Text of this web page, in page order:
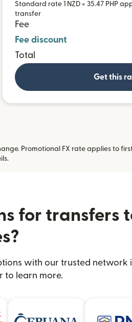
Standard rate 1 NZD = 35.47 PHP
transfer
Fee
Fee discount
Total
Get this
Promotional FX rate applies to
new window)
for transfers
with our trusted network
to learn more.